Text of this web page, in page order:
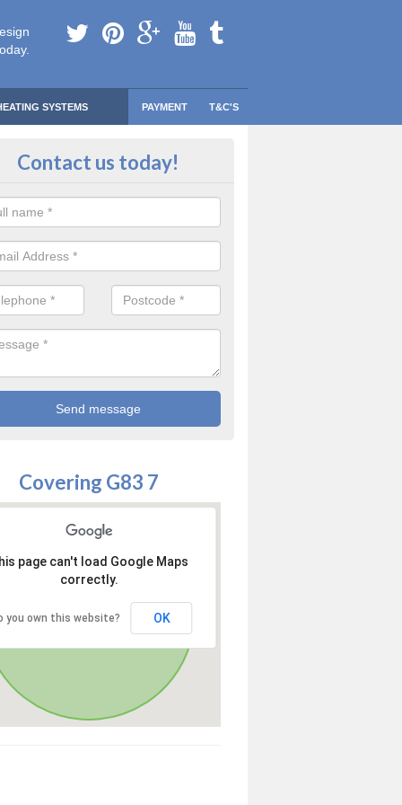
SYSTEMS PAYMENT T&C'S
Safe Domestic Boilers in
Contact us today!
Covering G83 7
page can't load Google Maps
correctly.
you own this website? OK